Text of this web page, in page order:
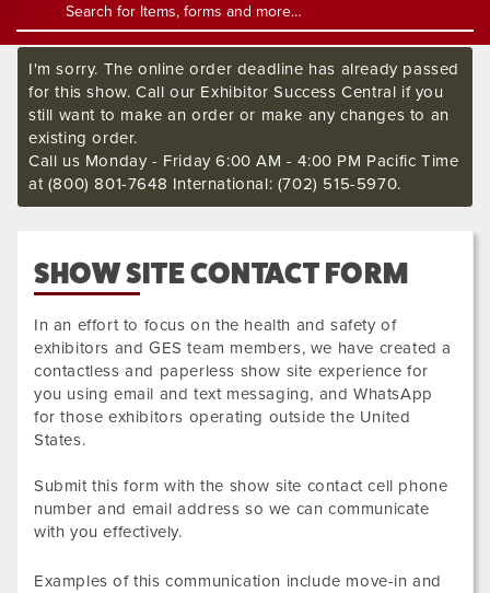
I'm sorry. The online order deadline has already passed
for this show. Call our Exhibitor Success Central if you
still want to make an order or make any changes to an
existing order.
Call us Monday - Friday 6:00 AM - 4:00 PM Pacific Time
at (800) 801-7648 International: (702) 515-5970.
SHOW SITE CONTACT FORM
In an effort to focus on the health and safety of
exhibitors and GES team members, we have created a
contactless and paperless show site experience for
you using email and text messaging, and WhatsApp
for those exhibitors operating outside the United
States.
Submit this form with the show site contact cell phone
number and email address so we can communicate
with you effectively.
Examples of this communication include move-in and